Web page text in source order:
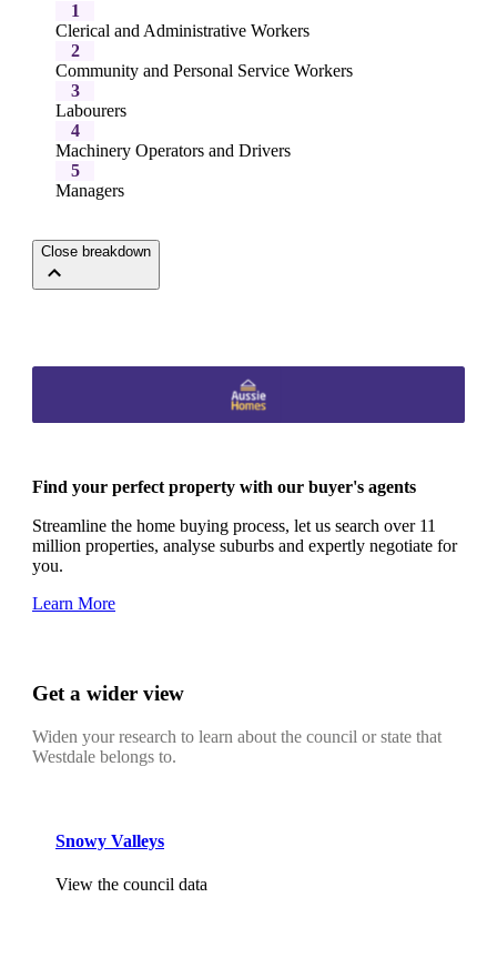
1
Clerical and Administrative Workers
2
Community and Personal Service Workers
3
Labourers
4
Machinery Operators and Drivers
5
Managers
Close breakdown
Find your perfect property with our buyer's agents
Streamline the home buying process, let us search over 11
million properties, analyse suburbs and expertly negotiate for
you.
Learn More
Get a wider view
Widen your research to learn about the council or state that
Westdale belongs to.
Snowy Valleys
View the council data